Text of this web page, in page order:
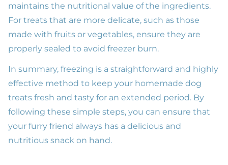
maintains the nutritional value of the ingredients.
For treats that are more delicate, such as those
made with fruits or vegetables, ensure they are
properly sealed to avoid freezer burn.
In summary, freezing is a straightforward and highly
effective method to keep your homemade dog
treats fresh and tasty for an extended period. By
following these simple steps, you can ensure that
your furry friend always has a delicious and
nutritious snack on hand.